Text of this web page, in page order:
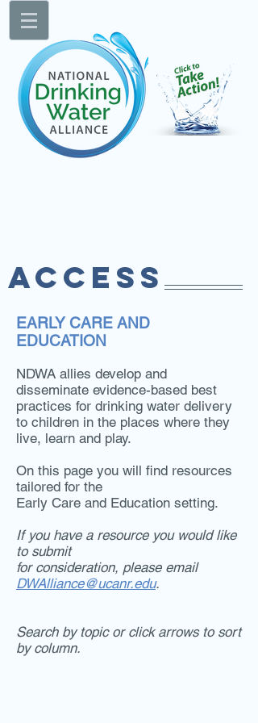
ACCESS
EARLY CARE AND
EDUCATION
NDWA allies develop and
disseminate evidence-based best
practices for drinking water delivery
to children in the places where they
live, learn and play.
On this page you will find resources
tailored for the
Early Care and Education setting.
If you have a resource you would like
to submit
for consideration, please email
DWAlliance@ucanr.edu.
Search by topic or click arrows to sort
by column.